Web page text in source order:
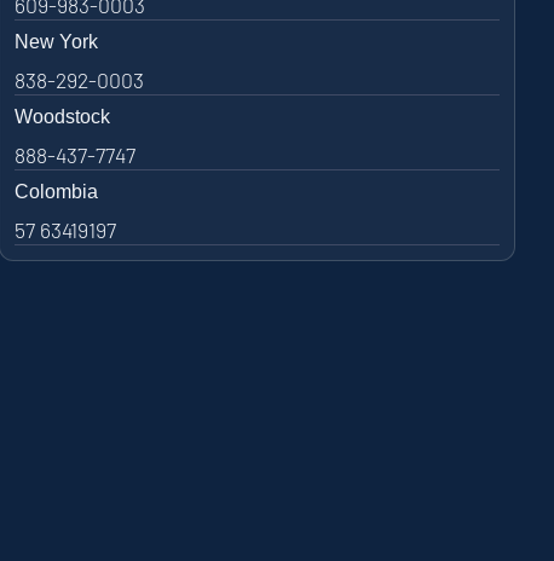
New York
838-292-0003
Woodstock
888-437-7747
Colombia
57 63419197